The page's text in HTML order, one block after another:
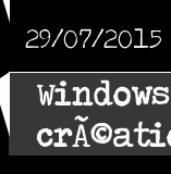
29/07/